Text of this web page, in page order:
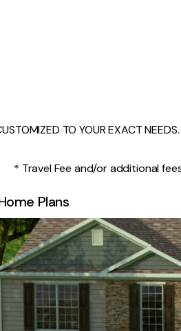
TO YOUR EXACT
* Travel Fee and/or additional
Plans